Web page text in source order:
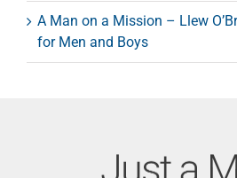
A Man on a Mission – Llew
for Men and Boys